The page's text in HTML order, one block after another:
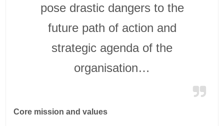
pose drastic dangers to the
future path of action and
strategic agenda of the
organisation…
Core mission and values